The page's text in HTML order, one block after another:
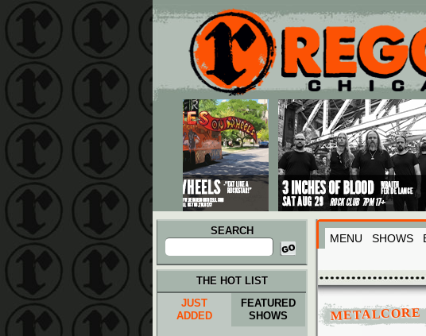
Main menu
Skip to primary content
Skip to secondary content
SEARCH
Search
for:
MENU SHOWS
METALCORE
THE HOT LIST
JUST
ADDED
FEATURED
SHOWS